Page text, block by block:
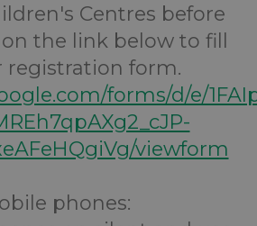
Centres before
the link below to fill
registration form.
forms/d/e/
viewform
phones: